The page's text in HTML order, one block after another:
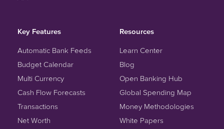
Key Features
Automatic Bank Feeds
Budget Calendar
Multi Currency
Cash Flow Forecasts
Transactions
Net Worth
Resources
Learn Center
Blog
Open Banking Hub
Global Spending Map
Money Methodologies
White Papers